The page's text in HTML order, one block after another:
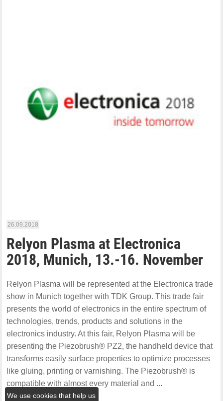
26.09.2018
Relyon Plasma at Electronica
2018, Munich, 13.-16. November
Relyon Plasma will be represented at the Electronica trade
show in Munich together with TDK Group. This trade fair
presents the world of electronics in the entire spectrum of
technologies, trends, products and solutions in the
electronics industry. At this fair, Relyon Plasma will be
presenting the Piezobrush® PZ2, the handheld device that
transforms easily surface properties to optimize processes
like gluing, printing or varnishing. The Piezobrush® is
compatible with almost every material and ...
We use cookies that help us